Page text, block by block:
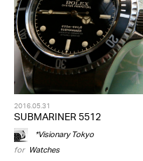
2016.05.31
SUBMARINER 5512
*Visionary Tokyo
for Watches